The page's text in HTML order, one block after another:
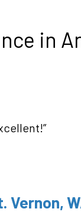
in
Vernon,